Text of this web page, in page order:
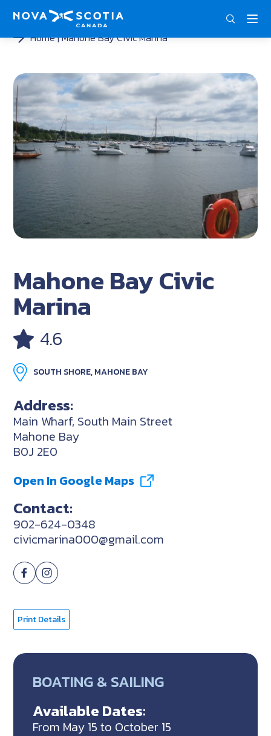
Home Mahone Bay Civic Marina
Mahone Bay Civic
Marina
4.6
SOUTH SHORE, MAHONE BAY
Address:
Main Wharf, South Main Street
Mahone Bay
B0J 2E0
Open In Google Maps
Contact:
902-624-0348
civicmarina000@gmail.com
Print Details
BOATING & SAILING
Available Dates:
From May 15 to October 15